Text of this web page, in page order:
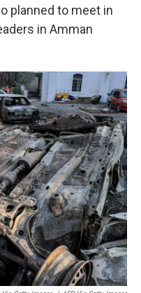
planned to meet in
in Amman